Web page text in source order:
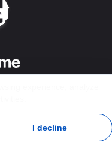
| Privacy & Integrity
I decline